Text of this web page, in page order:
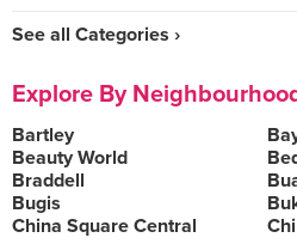
See all Categories ›
Explore By
Bartley
Beauty World
Braddell
Bugis
China Square Central